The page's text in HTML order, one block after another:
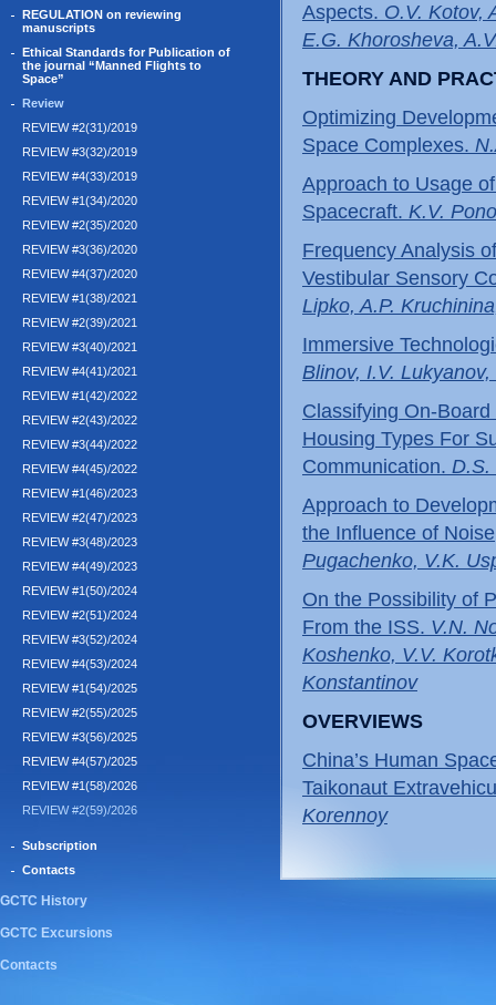
REGULATION on reviewing
manuscripts
Ethical Standards for Publication of
the journal “Manned Flights to
Space”
Review
REVIEW #2(31)/2019
REVIEW #3(32)/2019
REVIEW #4(33)/2019
REVIEW #1(34)/2020
REVIEW #2(35)/2020
REVIEW #3(36)/2020
REVIEW #4(37)/2020
REVIEW #1(38)/2021
REVIEW #2(39)/2021
REVIEW #3(40)/2021
REVIEW #4(41)/2021
REVIEW #1(42)/2022
REVIEW #2(43)/2022
REVIEW #3(44)/2022
REVIEW #4(45)/2022
REVIEW #1(46)/2023
REVIEW #2(47)/2023
REVIEW #3(48)/2023
REVIEW #4(49)/2023
REVIEW #1(50)/2024
REVIEW #2(51)/2024
REVIEW #3(52)/2024
REVIEW #4(53)/2024
REVIEW #1(54)/2025
REVIEW #2(55)/2025
REVIEW #3(56)/2025
REVIEW #4(57)/2025
REVIEW #1(58)/2026
REVIEW #2(59)/2026
Subscription
Contacts
GCTC History
GCTC Excursions
Contacts
Aspects. O.V. Kotov,
E.G. Khorosheva,
THEORY AND
Optimizing
Space Complexes.
Approach to Usage
Spacecraft. K.V.
Frequency Analysis
Vestibular Sensory
Lipko, A.P.
Immersive
Blinov, I.V.
Classifying On-
Housing Types For
Communication. D.S.
Approach to
the Influence of
Pugachenko, V.K.
On the Possibility of
From the ISS. V.N.
Koshenko, V.V.
Konstantinov
OVERVIEWS
China’s Human
Taikonaut
Korennoy